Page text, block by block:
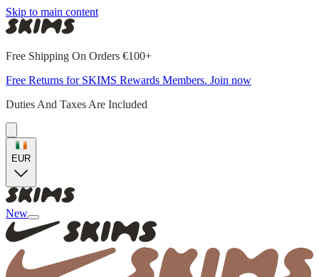
Skip to main content
Free Shipping On Orders €100+
Free Returns for SKIMS Rewards Members. Join now
Duties And Taxes Are Included
EUR
New